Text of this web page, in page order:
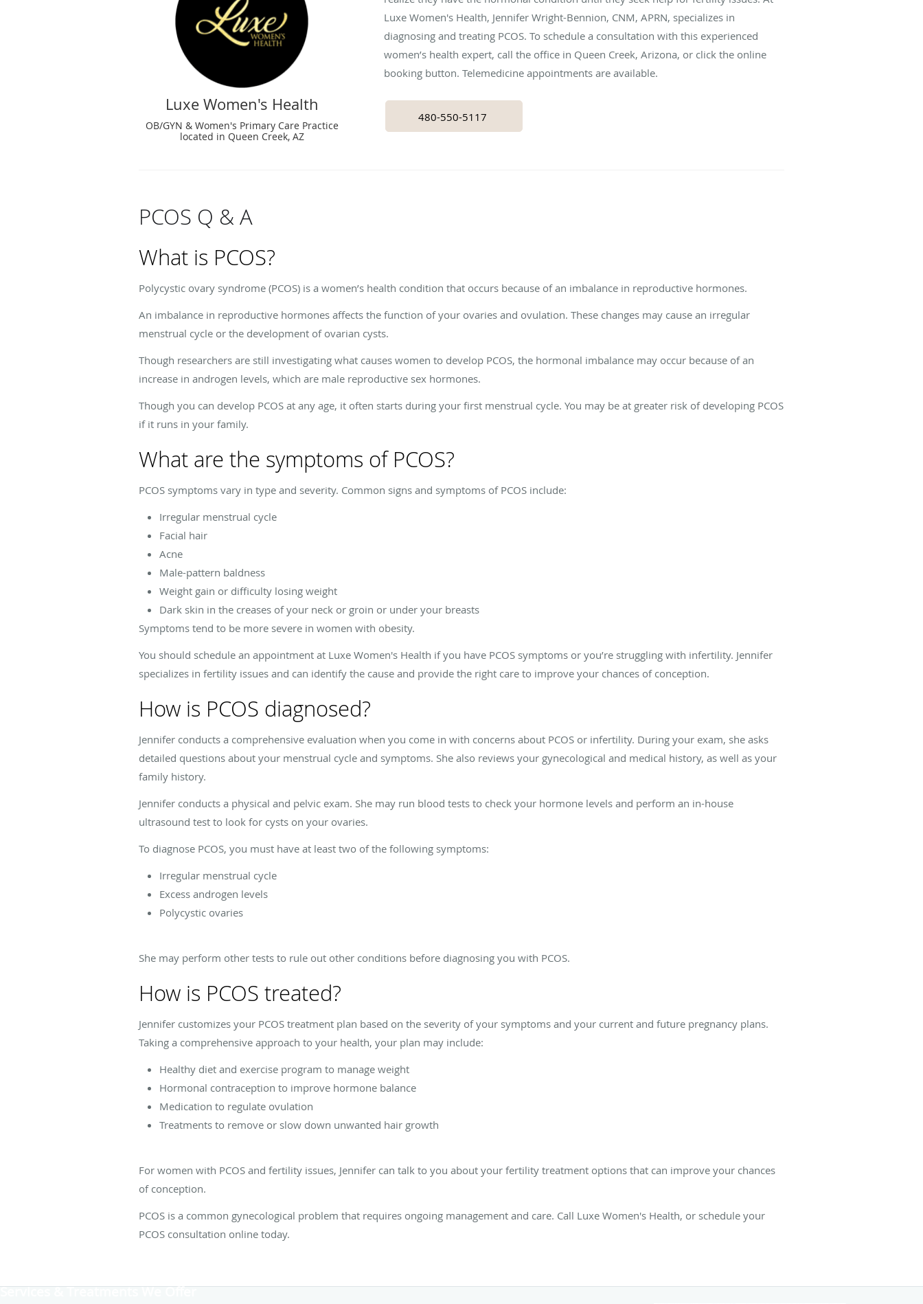
Luxe Women's Health
OB/GYN & Women's Primary Care Practice
located in Queen Creek, AZ
Luxe Women's Health, Jennifer Wright-Bennion, CNM, APRN, specializes in
diagnosing and treating PCOS. To schedule a consultation with this experienced
women’s health expert, call the office in Queen Creek, Arizona, or click the online
booking button. Telemedicine appointments are available.
480-550-5117
PCOS Q & A
What is PCOS?
Polycystic ovary syndrome (PCOS) is a women’s health condition that occurs because of an imbalance in reproductive hormones.
An imbalance in reproductive hormones affects the function of your ovaries and ovulation. These changes may cause an irregular
menstrual cycle or the development of ovarian cysts.
Though researchers are still investigating what causes women to develop PCOS, the hormonal imbalance may occur because of an
increase in androgen levels, which are male reproductive sex hormones.
Though you can develop PCOS at any age, it often starts during your first menstrual cycle. You may be at greater risk of developing PCOS
if it runs in your family.
What are the symptoms of PCOS?
PCOS symptoms vary in type and severity. Common signs and symptoms of PCOS include:
Irregular menstrual cycle
Facial hair
Acne
Male-pattern baldness
Weight gain or difficulty losing weight
Dark skin in the creases of your neck or groin or under your breasts
Symptoms tend to be more severe in women with obesity.
You should schedule an appointment at Luxe Women's Health if you have PCOS symptoms or you’re struggling with infertility. Jennifer
specializes in fertility issues and can identify the cause and provide the right care to improve your chances of conception.
How is PCOS diagnosed?
Jennifer conducts a comprehensive evaluation when you come in with concerns about PCOS or infertility. During your exam, she asks
detailed questions about your menstrual cycle and symptoms. She also reviews your gynecological and medical history, as well as your
family history.
Jennifer conducts a physical and pelvic exam. She may run blood tests to check your hormone levels and perform an in-house
ultrasound test to look for cysts on your ovaries.
To diagnose PCOS, you must have at least two of the following symptoms:
Irregular menstrual cycle
Excess androgen levels
Polycystic ovaries
She may perform other tests to rule out other conditions before diagnosing you with PCOS.
How is PCOS treated?
Jennifer customizes your PCOS treatment plan based on the severity of your symptoms and your current and future pregnancy plans.
Taking a comprehensive approach to your health, your plan may include:
Healthy diet and exercise program to manage weight
Hormonal contraception to improve hormone balance
Medication to regulate ovulation
Treatments to remove or slow down unwanted hair growth
For women with PCOS and fertility issues, Jennifer can talk to you about your fertility treatment options that can improve your chances
of conception.
PCOS is a common gynecological problem that requires ongoing management and care. Call Luxe Women's Health, or schedule your
PCOS consultation online today.
Services & Treatments We Offer